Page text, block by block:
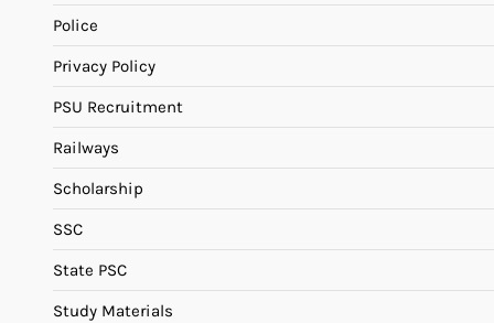
Police
Privacy Policy
PSU Recruitment
Railways
Scholarship
SSC
State PSC
Study Materials